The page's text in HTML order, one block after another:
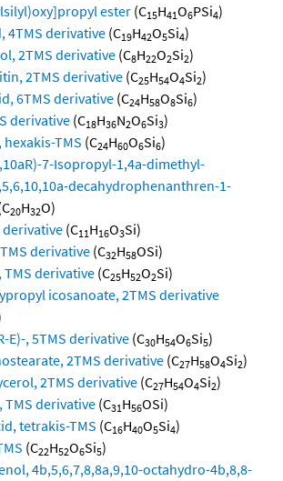
ester (C15H41O6PSi4)
4TMS derivative (C19H42O5Si4)
2TMS derivative (C8H22O2Si2)
2TMS derivative (C25H54O4Si2)
6TMS derivative (C24H58O8Si6)
derivative (C18H36N2O6Si3)
TMS (C24H60O6Si6)
7-Isopropyl-1,4a-dimethyl-
decahydrophenanthren-1-
20H32O)
derivative (C11H16O3Si)
derivative (C32H58OSi)
TMS derivative (C25H52O2Si)
icosanoate, 2TMS derivative
E)-, 5TMS derivative (C30H54O6Si5)
2TMS derivative (C27H58O4Si2)
2TMS derivative (C27H54O4Si2)
TMS derivative (C31H56OSi)
tetrakis-TMS (C16H40O5Si4)
(C22H52O6Si5)
4b,5,6,7,8,8a,9,10-octahydro-4b,8,8-